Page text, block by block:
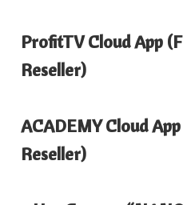
ProfitTV Cloud App
Reseller)
ACADEMY Cloud
Reseller)